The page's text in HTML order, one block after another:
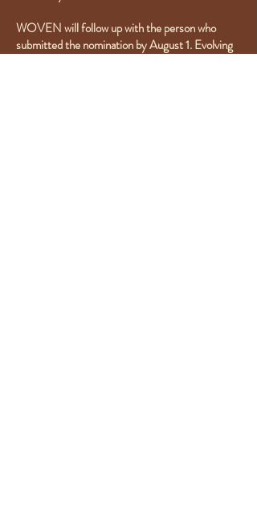
WOVEN will follow up with the person who
submitted the nomination by August 1. Evolving